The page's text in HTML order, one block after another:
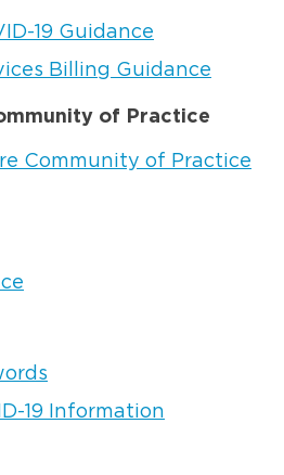
19 Guidance
Billing Guidance
of Practice
Community of Practice
19 Information